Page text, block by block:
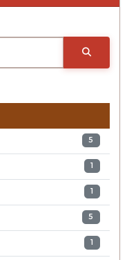
5
1
1
5
1